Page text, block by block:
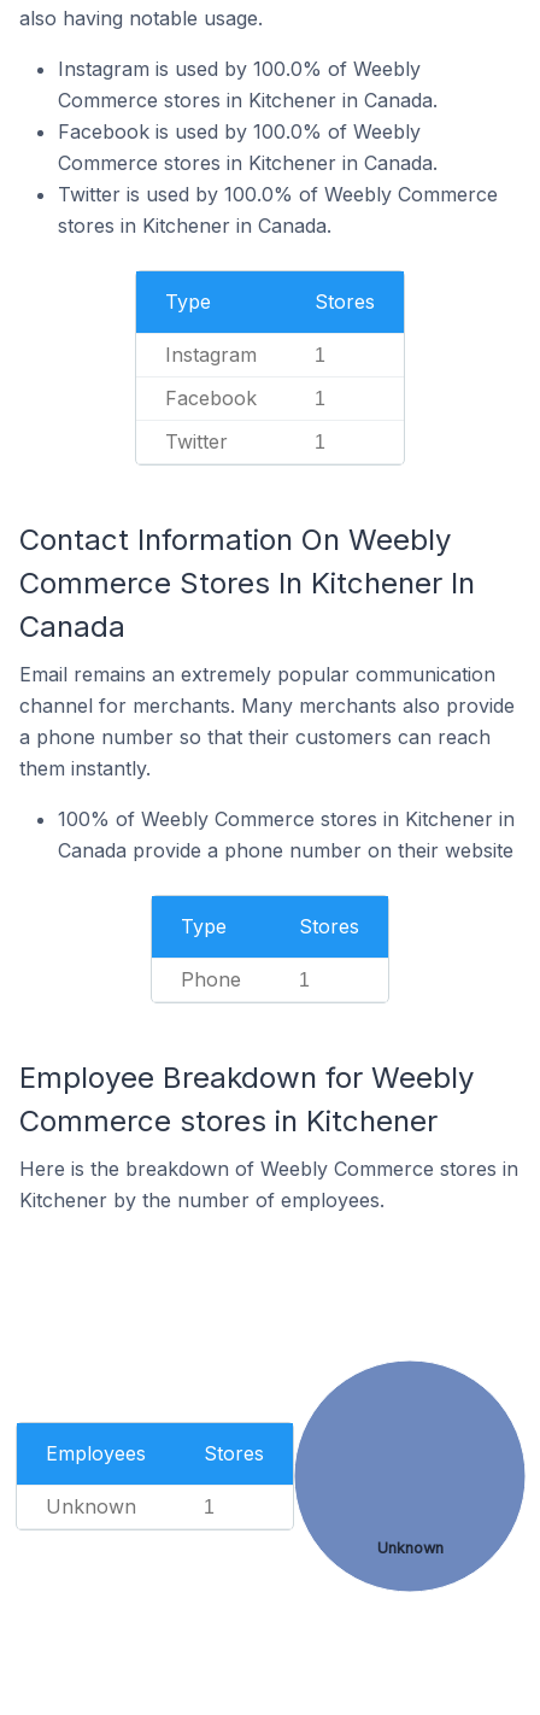
also having notable usage.
Instagram is used by 100.0% of Weebly
Commerce stores in Kitchener in Canada.
Facebook is used by 100.0% of Weebly
Commerce stores in Kitchener in Canada.
Twitter is used by 100.0% of Weebly Commerce
stores in Kitchener in Canada.
Type Stores
Instagram 1
Facebook 1
Twitter 1
Contact Information On Weebly
Commerce Stores In Kitchener In
Canada
Email remains an extremely popular communication
channel for merchants. Many merchants also provide
a phone number so that their customers can reach
them instantly.
100% of Weebly Commerce stores in Kitchener in
Canada provide a phone number on their website
Type Stores
Phone 1
Employee Breakdown for Weebly
Commerce stores in Kitchener
Here is the breakdown of Weebly Commerce stores in
Kitchener by the number of employees.
Employees Stores
Unknown 1
Unknown